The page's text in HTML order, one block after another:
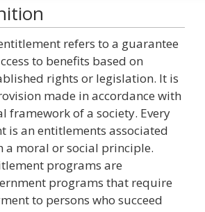
refers to a guarantee
to benefits based on
rights or legislation. It is
made in accordance with
framework of a society. Every
is an entitlements associated
a moral or social principle.
programs are
programs that require
to persons who succeed